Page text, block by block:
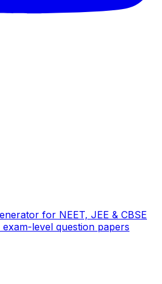
for NEET, JEE & CBSE
level question papers